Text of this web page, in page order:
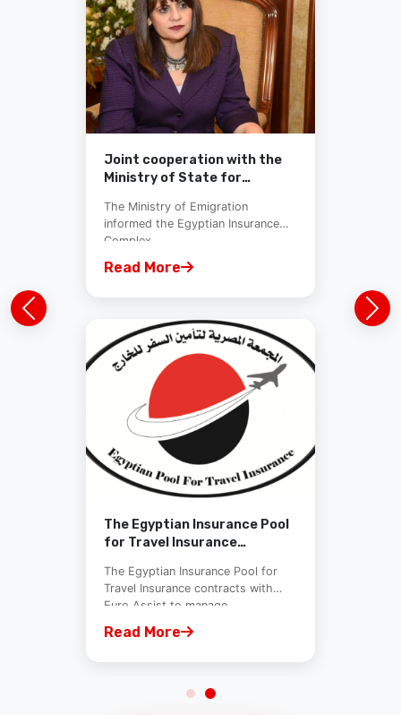
Joint cooperation with the
Immigration and Egyptian
Insurance Pool
The Ministry of Emigration
Complex...
Read More
The Egyptian Insurance Pool
contracts with Euro Assist
The Egyptian Insurance Pool for
Euro Assist to manage...
Read More
Previous